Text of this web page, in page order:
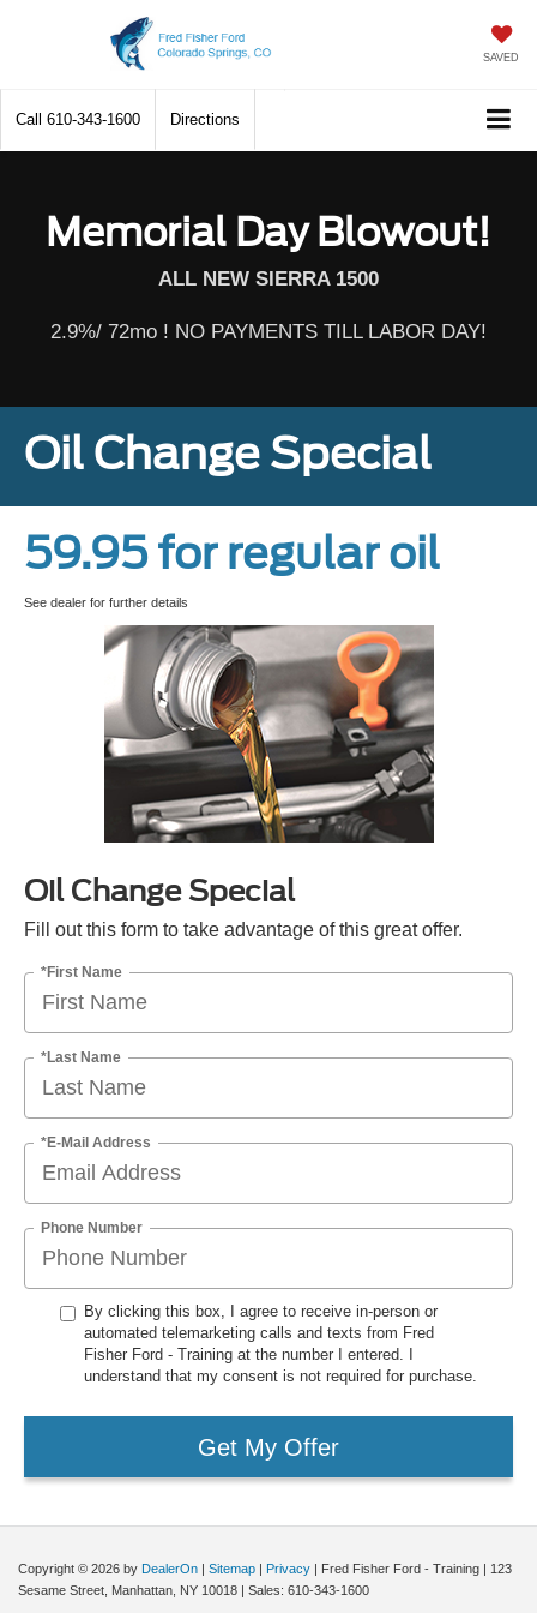
SAVED
Call 610-343-1600 Directions
Memorial Day Blowout!
ALL NEW SIERRA 1500
2.9%/ 72mo ! NO PAYMENTS TILL LABOR DAY!
Oil Change Special
59.95 for regular oil
See dealer for further details
Oil Change Special
Fill out this form to take advantage of this great offer.
*First Name
*Last Name
*E-Mail Address
Phone Number
By clicking this box, I agree to receive in-person or
automated telemarketing calls and texts from Fred
Fisher Ford - Training at the number I entered. I
understand that my consent is not required for purchase.
Get My Offer
Copyright © 2026 by DealerOn | Sitemap | Privacy | Fred Fisher Ford - Training | 123
Sesame Street, Manhattan, NY 10018 | Sales: 610-343-1600